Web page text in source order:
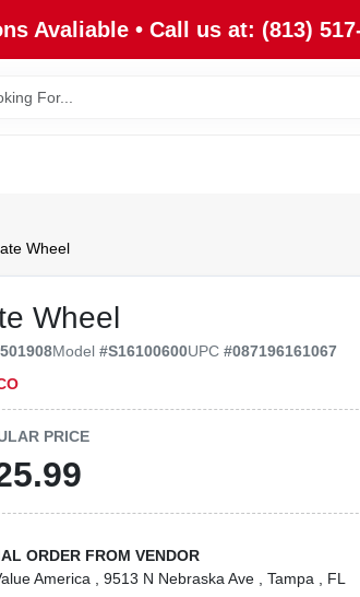
Avaliable • Call us at: (813)
Wheel
Wheel
501908Model#S16100600UPC#087196161067
PRICE
ORDER FROM VENDOR
America
, 9513 N Nebraska Ave , Tampa , FL